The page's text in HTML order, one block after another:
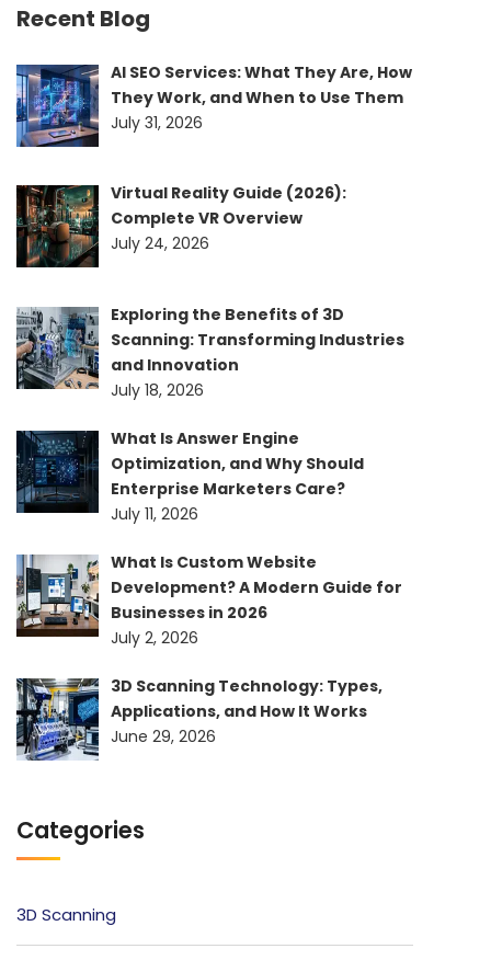
Recent Blog
AI SEO Services: What They Are, How
They Work, and When to Use Them
July 31, 2026
Virtual Reality Guide (2026):
Complete VR Overview
July 24, 2026
Exploring the Benefits of 3D
Scanning: Transforming Industries
and Innovation
July 18, 2026
What Is Answer Engine
Optimization, and Why Should
Enterprise Marketers Care?
July 11, 2026
What Is Custom Website
Development? A Modern Guide for
Businesses in 2026
July 2, 2026
3D Scanning Technology: Types,
Applications, and How It Works
June 29, 2026
Categories
3D Scanning